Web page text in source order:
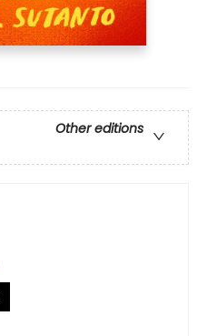
Other editions